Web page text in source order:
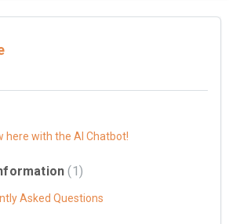
here with the AI Chatbot!
1
Asked Questions